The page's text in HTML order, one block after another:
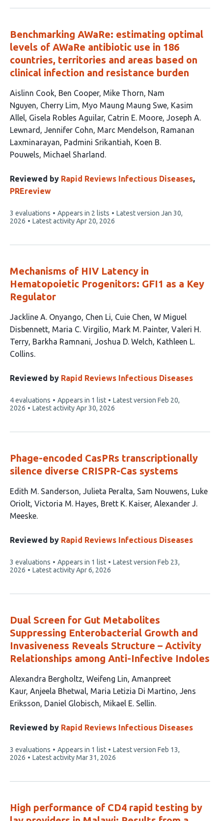
Benchmarking AWaRe: estimating optimal
levels of AWaRe antibiotic use in 186
countries, territories and areas based on
clinical infection and resistance burden
This
article
has
16
authors:
Aislinn Cook Ben Cooper Mike Thorn Nam
Nguyen Cherry Lim Myo Maung Maung Swe Kasim
Allel Gisela Robles Aguilar Catrin E. Moore Joseph A.
Lewnard
Jennifer Cohn Marc Mendelson Ramanan
Laxminarayan Padmini Srikantiah Koen B.
Pouwels Michael Sharland
Reviewed by Rapid Reviews Infectious Diseases,
PREreview
This
article
3 evaluations Appears in 2 lists Latest version Jan 30,
2026
Latest activityApr 20, 2026
Mechanisms of HIV Latency in
Hematopoietic Progenitors: GFI1 as a Key
Regulator
This
article
has
10
Jackline A. Onyango Chen Li Cuie Chen W Miguel
Disbennett Maria C. Virgilio Mark M. Painter Valeri H.
Terry Barkha Ramnani Joshua D. Welch Kathleen L.
Collins
Reviewed by Rapid Reviews Infectious Diseases
This
article
4 evaluations Appears in 1 list Latest version Feb 20,
2026
Latest activityApr 30, 2026
Phage-encoded CasPRs transcriptionally
silence diverse CRISPR-Cas systems
This
article
has
authors:
Edith M. Sanderson Julieta Peralta Sam Nouwens Luke
Oriolt Victoria M. Hayes Brett K. Kaiser Alexander J.
Meeske
Reviewed by Rapid Reviews Infectious Diseases
This
article
3 evaluations Appears in 1 list Latest version Feb 23,
2026
Latest activityApr 6, 2026
Dual Screen for Gut Metabolites
Suppressing Enterobacterial Growth and
Invasiveness Reveals Structure – Activity
Relationships among Anti-Infective Indoles
This
article
has
authors:
Alexandra Bergholtz Weifeng Lin Amanpreet
Kaur Anjeela Bhetwal Maria Letizia Di Martino Jens
Eriksson Daniel Globisch Mikael E. Sellin
Reviewed by Rapid Reviews Infectious Diseases
This
article
3 evaluations Appears in 1 list Latest version Feb 13,
2026
Latest activityMar 31, 2026
High performance of CD4 rapid testing by